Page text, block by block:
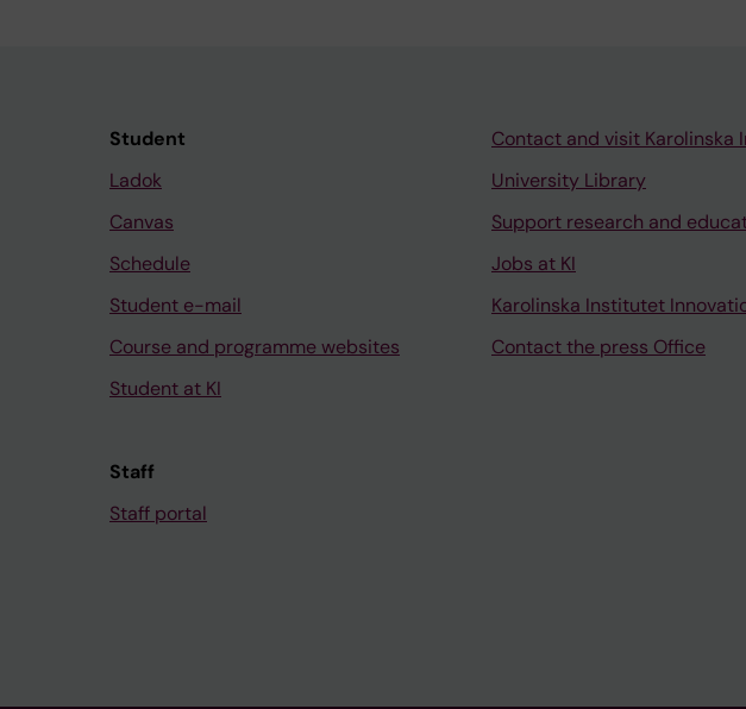
Student
Ladok
Canvas
Schedule
Student e-mail
Course and programme websites
Student at KI
Staff
Staff portal
Contact and visit Karolinska
University Library
Support research and
Jobs at KI
Karolinska Institutet
Contact the press Office